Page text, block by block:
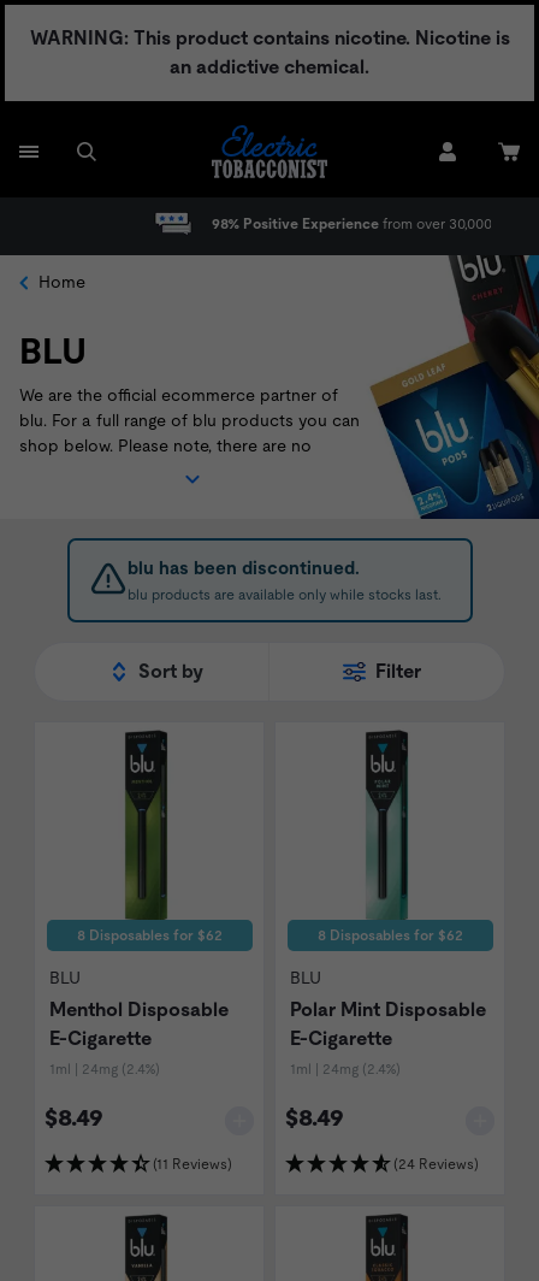
WARNING: This product contains nicotine. Nicotine is
an addictive chemical.
98% Positive Experience from over 30,000 reviews
Home
BLU
We are the official ecommerce partner of
blu. For a full range of blu products you can
shop below. Please note, there are no
warranties on blu products - all sales are
product quality issues.
blu has been discontinued.
blu products are available only while stocks last.
Sort by Filter
8 Disposables for $62
BLU
Menthol Disposable
E-Cigarette
1ml | 24mg (2.4%)
$8.49
(11 Reviews)
8 Disposables for $62
BLU
Polar Mint Disposable
E-Cigarette
1ml | 24mg (2.4%)
$8.49
(24 Reviews)